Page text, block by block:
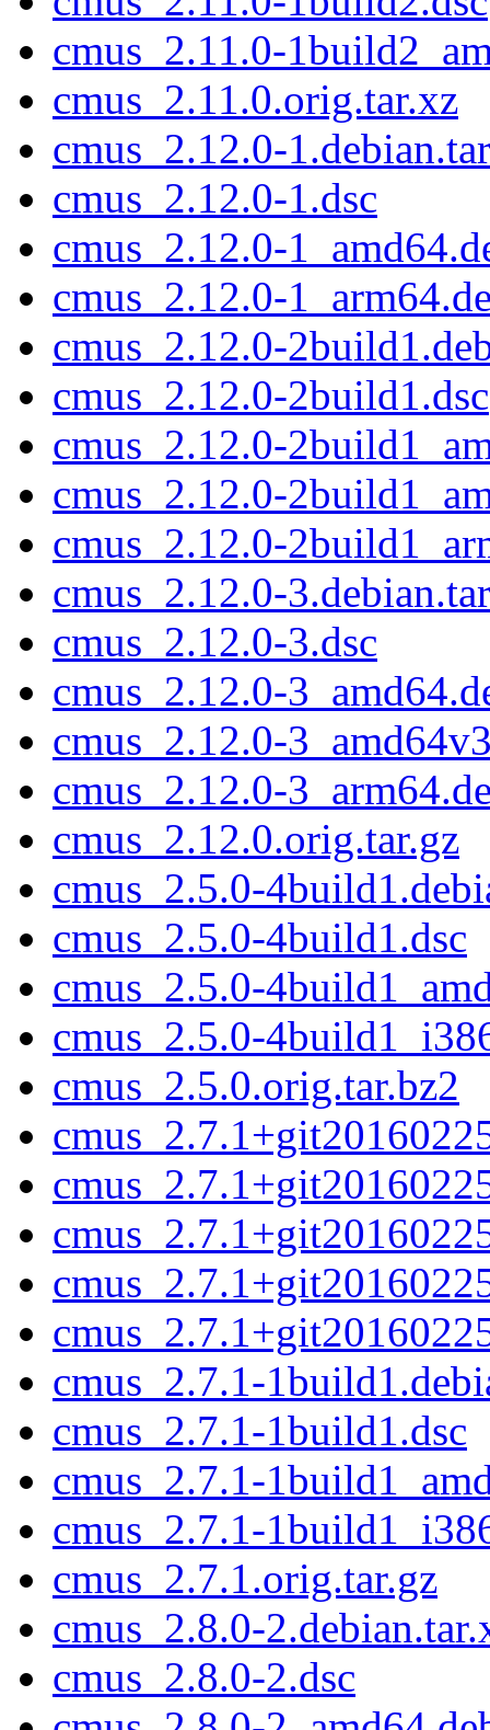
cmus_2.11.0-
cmus_2.11.0.orig.tar.xz
cmus_2.12.0-
cmus_2.12.0-1.dsc
cmus_2.12.0-
cmus_2.12.0-
cmus_2.12.0-
cmus_2.12.0-2build1.dsc
cmus_2.12.0-
cmus_2.12.0-
cmus_2.12.0-
cmus_2.12.0-
cmus_2.12.0-3.dsc
cmus_2.12.0-
cmus_2.12.0-
cmus_2.12.0-
cmus_2.12.0.orig.tar.gz
cmus_2.5.0-
cmus_2.5.0-4build1.dsc
cmus_2.5.0-
cmus_2.5.0-
cmus_2.5.0.orig.tar.bz2
cmus_2.7.1-
cmus_2.7.1-1build1.dsc
cmus_2.7.1-
cmus_2.7.1-
cmus_2.7.1.orig.tar.gz
cmus_2.8.0-
cmus_2.8.0-2.dsc